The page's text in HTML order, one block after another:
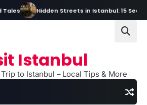
Hidden Streets in Istanbul: 15 Secret
Istanbul
to Istanbul – Local Tips & More